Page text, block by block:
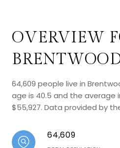
OVERVIEW
64,609 people live in
age is 40.5 and the average
$55,927. Data provided by
64,609